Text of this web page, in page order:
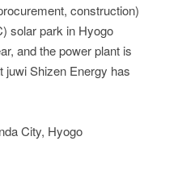
construction)
solar park in Hyogo
and the power plant is
juwi Shizen Energy has
City, Hyogo